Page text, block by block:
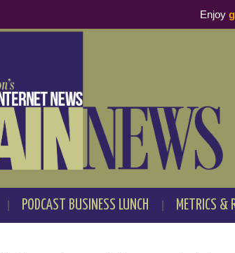
PODCAST BUSINESS LUNCH METRICS &
Enjoy